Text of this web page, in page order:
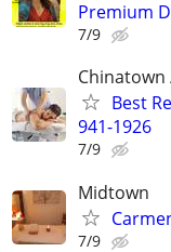
Premium
7/9
Chinatown
Best
941-1926
7/9
Midtown
7/9